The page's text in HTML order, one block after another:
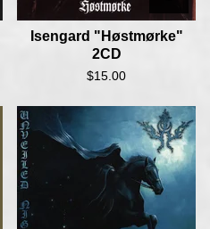
Isengard "Høstmørke"
2CD
$15.00